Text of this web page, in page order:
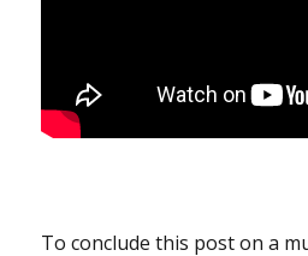
To conclude this post on a